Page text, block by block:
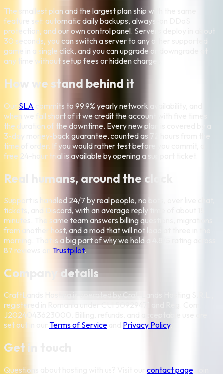
The smallest plan and the largest plan ship with the same
feature set: automatic daily backups, always-on DDoS
protection, and our own control panel. Servers deploy in about
30 seconds, you can switch a server to any other supported
game in a single click, and you can upgrade or downgrade at
any time without setup fees or hidden charges.
How we stand behind it
Our SLA
commits to 99.9% yearly network availability, and
when we fall short of it we credit the account with five times
the duration of the downtime. Every new plan is covered by a
3-day money-back guarantee, counted as 72 hours from the
time of order. If you would rather test before you commit, a
free 24-hour trial is available by opening a support ticket.
Real humans, around the clock
Support is handled 24/7 by real people, no bots, over live chat,
tickets, and Discord, with an average reply time of about 15
minutes. The same team answers billing questions, migrations
from another host, and a mod that will not load at three in the
morning. That is a big part of why we hold a
87 reviews on Trustpilot.
Company details
CraftLands Hosting is operated by CraftLands Hosting S.R.L.,
registered in Romania under CUI 50929471 and Reg. Com.
J2024043623000. Billing, refunds, and acceptable use are
set out in our
Terms of Service Privacy Policy.
Get in touch
Questions about hosting with us? Visit our contact page